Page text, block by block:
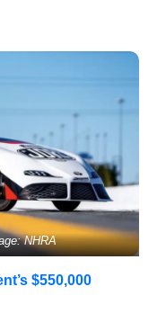
NHRA
$550,000